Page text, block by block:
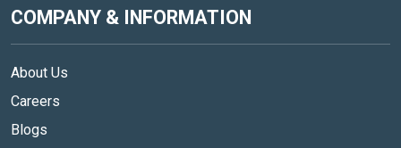
COMPANY & INFORMATION
About Us
Careers
Blogs